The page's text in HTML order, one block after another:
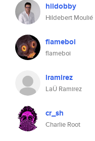
hildobby
Hildebert Moulié
flameboi
flameboi
lramirez
LaÜ Ramirez
cr_sh
Charlie Root